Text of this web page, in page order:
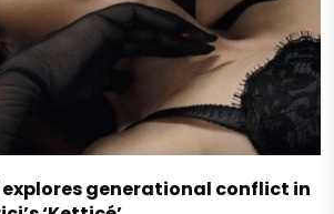
generational conflict in